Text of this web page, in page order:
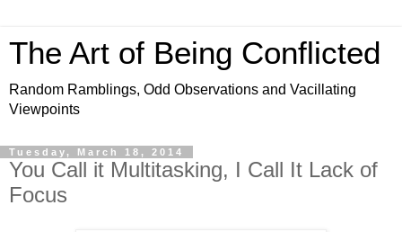
The Art of Being Conflicted
Random Ramblings, Odd Observations and Vacillating
Viewpoints
Tuesday, March 18, 2014
You Call it Multitasking, I Call It Lack of
Focus